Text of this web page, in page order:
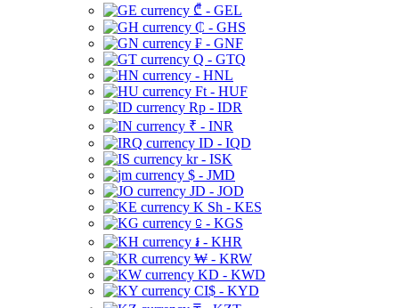
₾ - GEL
₵ - GHS
₣ - GNF
Q - GTQ
- HNL
Ft - HUF
Rp - IDR
₹ - INR
ID - IQD
kr - ISK
$ - JMD
JD - JOD
K Sh - KES
⃀ - KGS
៛ - KHR
₩ - KRW
KD - KWD
CI$ - KYD